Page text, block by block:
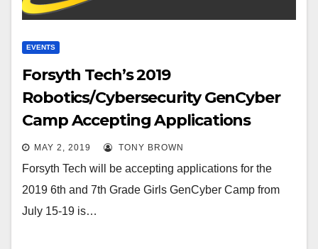
EVENTS
Forsyth Tech’s 2019
Robotics/Cybersecurity GenCyber
Camp Accepting Applications
MAY 2, 2019 TONY BROWN
Forsyth Tech will be accepting applications for the
2019 6th and 7th Grade Girls GenCyber Camp from
July 15-19 is…